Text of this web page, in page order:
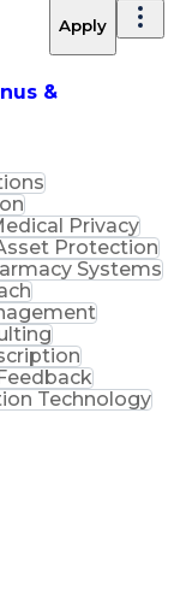
&
Apply
Privacy
Protection
Systems
Technology